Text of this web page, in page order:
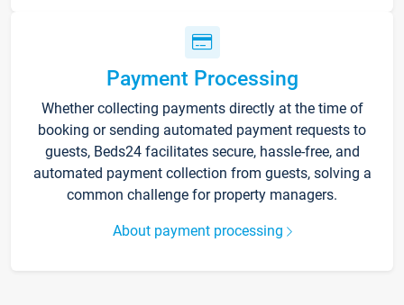
Payment Processing
Whether collecting payments directly at the time of
booking or sending automated payment requests to
guests, Beds24 facilitates secure, hassle-free, and
automated payment collection from guests, solving a
common challenge for property managers.
About payment processing